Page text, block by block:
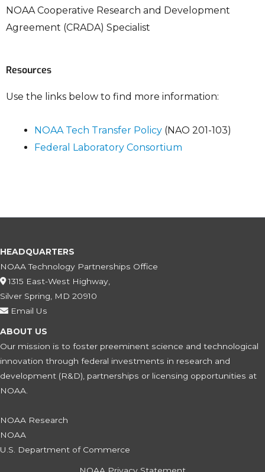
NOAA Cooperative Research and Development
Agreement (CRADA) Specialist
Resources
Use the links below to find more information:
NOAA Tech Transfer Policy (NAO 201-103)
Federal Laboratory Consortium
HEADQUARTERS
NOAA Technology Partnerships Office
1315 East-West Highway,
Silver Spring, MD 20910
Email Us
ABOUT US
Our mission is to foster preeminent science and technological
innovation through federal investments in research and
development (R&D), partnerships or licensing opportunities at
NOAA.
NOAA Research
NOAA
U.S. Department of Commerce
NOAA Privacy Statement